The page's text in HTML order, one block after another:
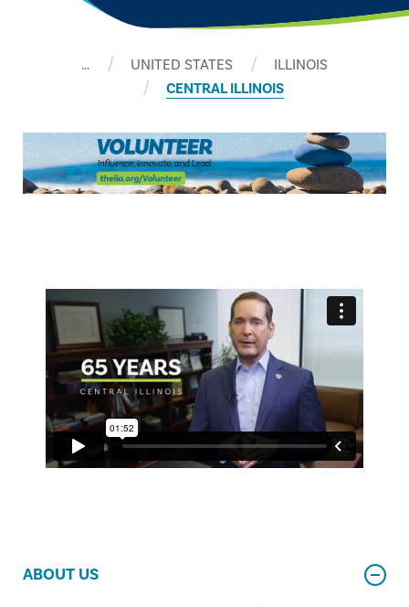
… UNITED STATES
ILLINOIS
CENTRAL ILLINOIS
ABOUT US